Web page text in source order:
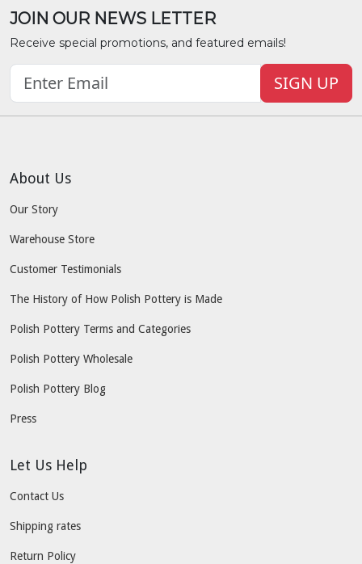
JOIN OUR NEWS LETTER
Receive special promotions, and featured emails!
SIGN UP
About Us
Our Story
Warehouse Store
Customer Testimonials
The History of How Polish Pottery is Made
Polish Pottery Terms and Categories
Polish Pottery Wholesale
Polish Pottery Blog
Press
Let Us Help
Contact Us
Shipping rates
Return Policy